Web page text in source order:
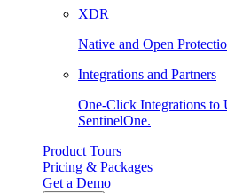
XDR
Native and Open
Integrations and Partners
One-Click Integrations to
SentinelOne.
Product Tours
Pricing & Packages
Get a Demo